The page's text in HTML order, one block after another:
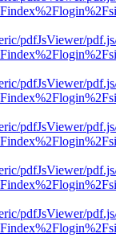
pdfJsViewer/
pdfJsViewer/
pdfJsViewer/
pdfJsViewer/
pdfJsViewer/